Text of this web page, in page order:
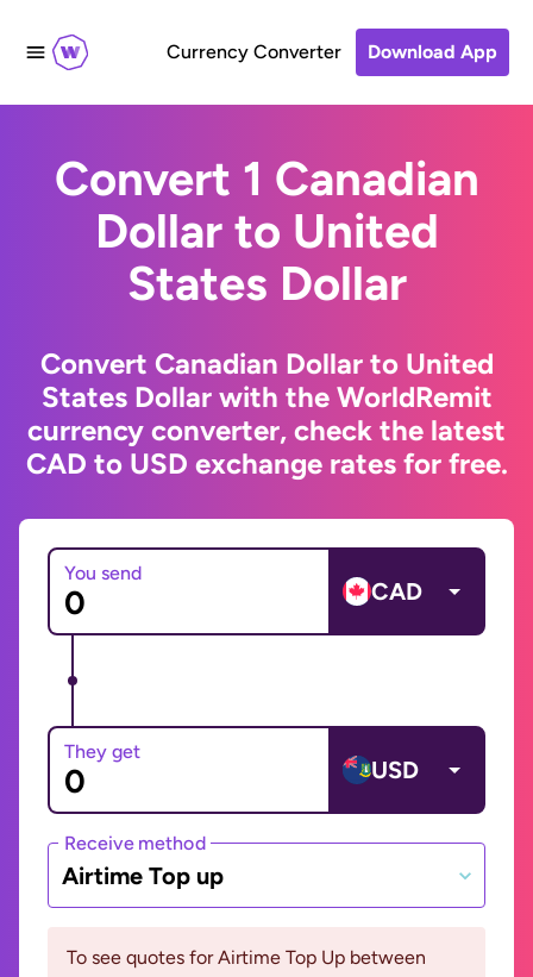
Currency Converter Download App
Convert 1 Canadian
Dollar to United
States Dollar
Convert Canadian Dollar to United
States Dollar with the WorldRemit
currency converter, check the latest
CAD to USD exchange rates for free.
You send
CAD
They get
USD
Receive method
Airtime Top up
To see quotes for Airtime Top Up between